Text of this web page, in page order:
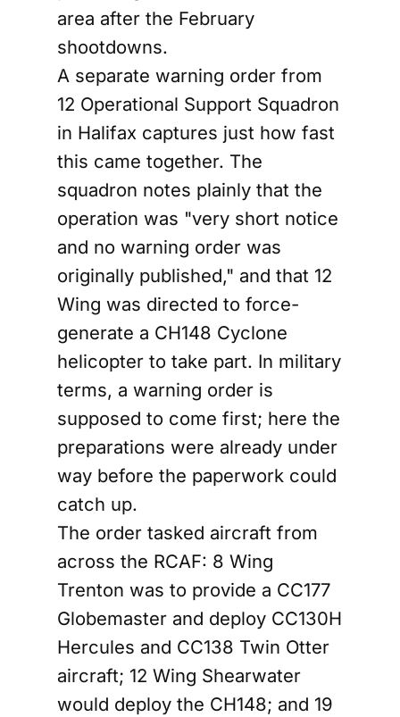
area after the February
shootdowns.
A separate warning order from
12 Operational Support Squadron
in Halifax captures just how fast
this came together. The
squadron notes plainly that the
operation was "very short notice
and no warning order was
originally published," and that 12
Wing was directed to force-
generate a CH148 Cyclone
helicopter to take part. In military
terms, a warning order is
supposed to come first; here the
preparations were already under
way before the paperwork could
catch up.
The order tasked aircraft from
across the RCAF: 8 Wing
Trenton was to provide a CC177
Globemaster and deploy CC130H
Hercules and CC138 Twin Otter
aircraft; 12 Wing Shearwater
would deploy the CH148; and 19